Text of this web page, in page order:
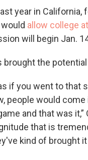
year in California,
allow college
will begin Jan.
brought the
if you went to that
people would
and that was
that is
kind of brought